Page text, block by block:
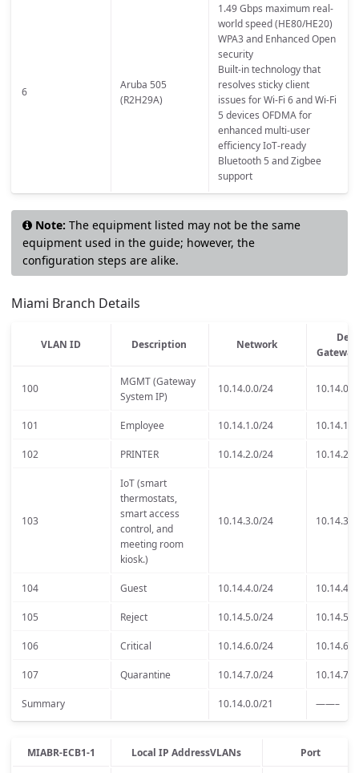
6
Aruba 505
(R2H29A)
1.49 Gbps maximum real-
world speed (HE80/HE20)
WPA3 and Enhanced Open
security
Built-in technology that
resolves sticky client
issues for Wi-Fi 6 and Wi-Fi
5 devices OFDMA for
enhanced multi-user
efficiency IoT-ready
Bluetooth 5 and Zigbee
support
Note: The equipment listed may not be the same
equipment used in the guide; however, the
configuration steps are alike.
Miami Branch Details
VLAN ID Description Network
Gateway
100
MGMT (Gateway
System IP)
10.14.0.0/24 10.14.0.1
101 Employee 10.14.1.0/24 10.14.1.1
102 PRINTER 10.14.2.0/24 10.14.2.1
103
IoT (smart
thermostats,
smart access
control, and
meeting room
kiosk.)
10.14.3.0/24 10.14.3.1
104 Guest 10.14.4.0/24 10.14.4.1
105 Reject 10.14.5.0/24 10.14.5.1
106 Critical 10.14.6.0/24 10.14.6.1
107 Quarantine 10.14.7.0/24 10.14.7.1
Summary 10.14.0.0/21 ——–
MIABR-ECB1-1 Local IP AddressVLANs Port